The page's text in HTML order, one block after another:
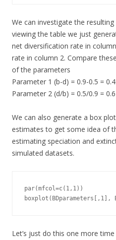
We can investigate the
viewing the table we just
net diversification rate in
rate in column 2. Compare
of the parameters
Parameter 1 (b-d) = 0.9-0.5 = 0.4
Parameter 2 (d/b) = 0.5/0.9 = 0.6
We can also generate a box
estimates to get some idea of
estimating speciation and
simulated datasets.
par(mfcol=c(1,1))
boxplot(BDparameters[,1],
Let’s just do this one more